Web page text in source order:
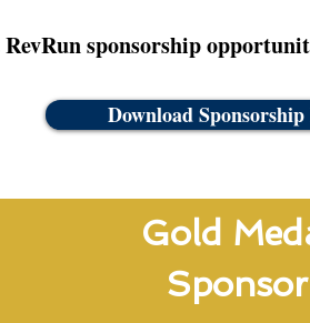
sponsorship
Download Sponsorship
Gold
Sponsor